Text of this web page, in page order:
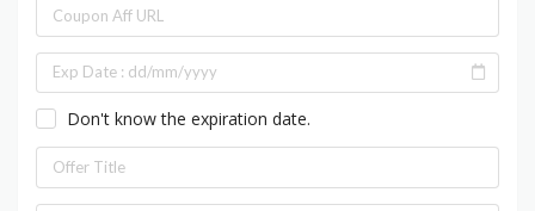
Don't know the expiration date.